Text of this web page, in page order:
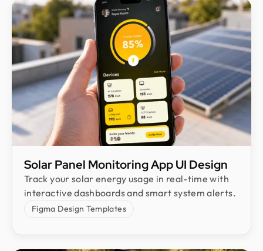
Solar Panel Monitoring App UI Design
Track your solar energy usage in real-time with
interactive dashboards and smart system alerts.
Figma Design Templates